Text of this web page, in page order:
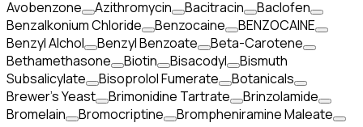
Avobenzone
Azithromycin Bacitracin
Baclofen
Benzalkonium Chloride
Benzocaine
BENZOCAINE
Benzyl Alchol
Benzyl Benzoate
Beta-Carotene
Bethamethasone
Biotin Bisacodyl
Bismuth
Subsalicylate
Bisoprolol Fumerate
Botanicals
Brewer's Yeast
Brimonidine Tartrate
Brinzolamide
Bromelain
Bromocriptine
Brompheniramine Maleate